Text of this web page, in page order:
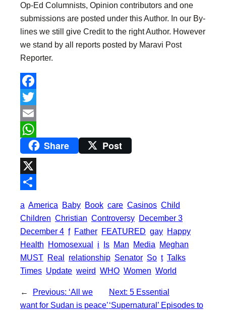
Op-Ed Columnists, Opinion contributors and one
submissions are posted under this Author. In our By-
lines we still give Credit to the right Author. However
we stand by all reports posted by Maravi Post
Reporter.
F
a
c
b
k
T
w
r
E
ah
s
A
p
p
Share Post
X
h
a
r
e
a America Baby Book care Casinos Child
Children Christian Controversy December 3
December 4 f Father FEATURED gay Happy
Health Homosexual i Is Man Media Meghan
MUST Real relationship Senator So t Talks
Times Update weird WHO Women World
← Previous: ‘All we
want for Sudan is peace’
Next: 5 Essential
‘Supernatural’ Episodes to